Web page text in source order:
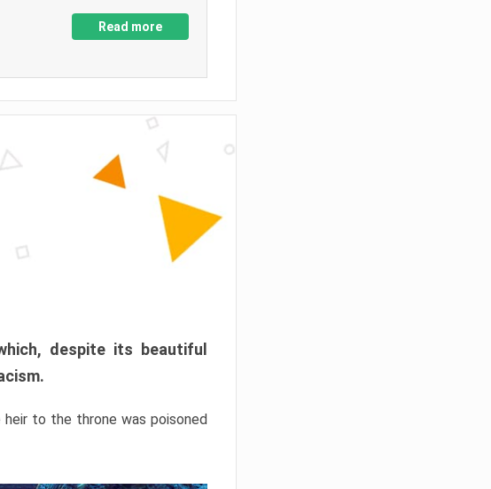
Read more
despite its beautiful
to the throne was poisoned